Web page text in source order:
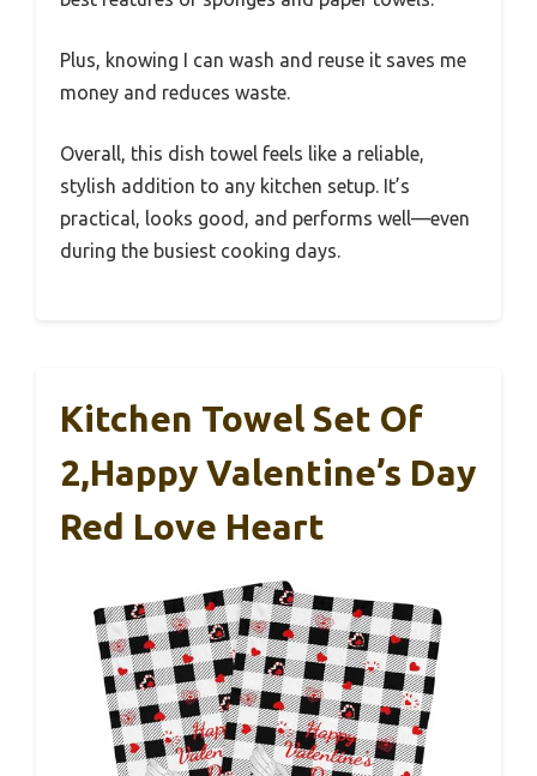
Plus, knowing I can wash and reuse it saves me
money and reduces waste.
Overall, this dish towel feels like a reliable,
stylish addition to any kitchen setup. It’s
practical, looks good, and performs well—even
during the busiest cooking days.
Kitchen Towel Set Of
2,Happy Valentine’s Day
Red Love Heart